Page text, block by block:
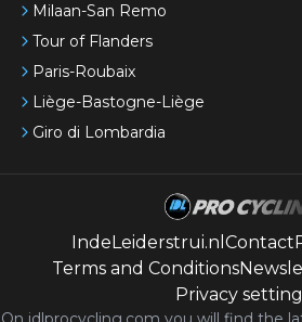
Milaan-San Remo
Tour of Flanders
Paris-Roubaix
Liège-Bastogne-Liège
Giro di Lombardia
IndeLeiderstrui.nl Contact
Terms and Conditions
Privacy